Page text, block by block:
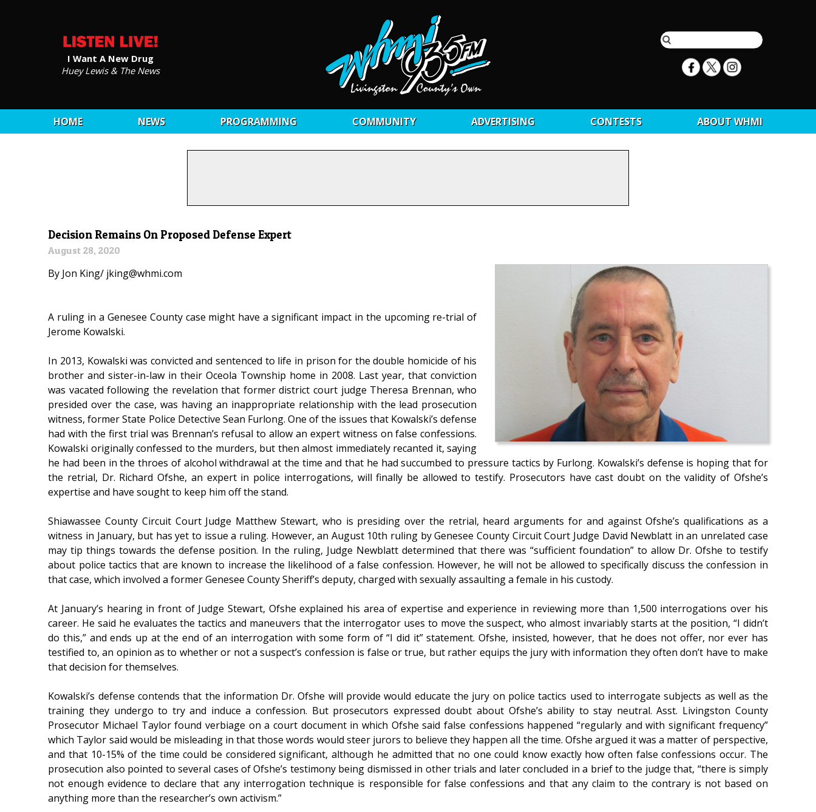
I Want A New Drug
Huey Lewis & The News
HOME NEWS PROGRAMMING COMMUNITY ADVERTISING CONTESTS ABOUT WHMI
Decision Remains On Proposed Defense Expert
August 28, 2020
By Jon King/ jking@whmi.com
A ruling in a Genesee County case might have a significant impact in the upcoming re-trial of
Jerome Kowalski.
In 2013, Kowalski was convicted and sentenced to life in prison for the double homicide of his
brother and sister-in-law in their Oceola Township home in 2008. Last year, that conviction
was vacated following the revelation that former district court judge Theresa Brennan, who
presided over the case, was having an inappropriate relationship with the lead prosecution
witness, former State Police Detective Sean Furlong. One of the issues that Kowalski’s defense
had with the first trial was Brennan’s refusal to allow an expert witness on false confessions.
Kowalski originally confessed to the murders, but then almost immediately recanted it, saying
he had been in the throes of alcohol withdrawal at the time and that he had succumbed to pressure tactics by Furlong. Kowalski’s defense is hoping that for
the retrial, Dr. Richard Ofshe, an expert in police interrogations, will finally be allowed to testify. Prosecutors have cast doubt on the validity of Ofshe’s
expertise and have sought to keep him off the stand.
Shiawassee County Circuit Court Judge Matthew Stewart, who is presiding over the retrial, heard arguments for and against Ofshe’s qualifications as a
witness in January, but has yet to issue a ruling. However, an August 10th ruling by Genesee County Circuit Court Judge David Newblatt in an unrelated case
may tip things towards the defense position. In the ruling, Judge Newblatt determined that there was “sufficient foundation” to allow Dr. Ofshe to testify
about police tactics that are known to increase the likelihood of a false confession. However, he will not be allowed to specifically discuss the confession in
that case, which involved a former Genesee County Sheriff’s deputy, charged with sexually assaulting a female in his custody.
At January’s hearing in front of Judge Stewart, Ofshe explained his area of expertise and experience in reviewing more than 1,500 interrogations over his
career. He said he evaluates the tactics and maneuvers that the interrogator uses to move the suspect, who almost invariably starts at the position, “I didn’t
do this,” and ends up at the end of an interrogation with some form of “I did it” statement. Ofshe, insisted, however, that he does not offer, nor ever has
testified to, an opinion as to whether or not a suspect’s confession is false or true, but rather equips the jury with information they often don’t have to make
that decision for themselves.
Kowalski’s defense contends that the information Dr. Ofshe will provide would educate the jury on police tactics used to interrogate subjects as well as the
training they undergo to try and induce a confession. But prosecutors expressed doubt about Ofshe’s ability to stay neutral. Asst. Livingston County
Prosecutor Michael Taylor found verbiage on a court document in which Ofshe said false confessions happened “regularly and with significant frequency”
which Taylor said would be misleading in that those words would steer jurors to believe they happen all the time. Ofshe argued it was a matter of perspective,
and that 10-15% of the time could be considered significant, although he admitted that no one could know exactly how often false confessions occur. The
prosecution also pointed to several cases of Ofshe’s testimony being dismissed in other trials and later concluded in a brief to the judge that, “there is simply
not enough evidence to declare that any interrogation technique is responsible for false confessions and that any claim to the contrary is not based on
anything more than the researcher’s own activism.”